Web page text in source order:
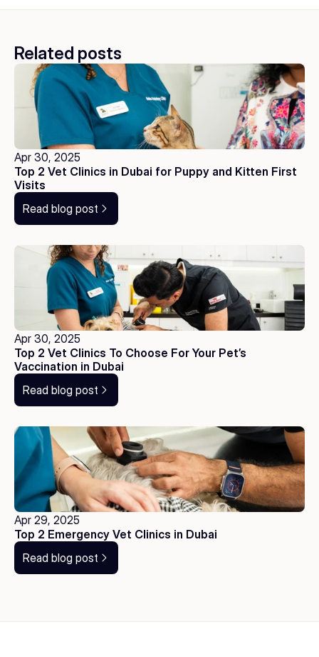
Related posts
Apr 30, 2025
Top 2 Vet Clinics in Dubai for Puppy and Kitten First
Visits
Read blog post
Apr 30, 2025
Top 2 Vet Clinics To Choose For Your Pet’s
Vaccination in Dubai
Read blog post
Apr 29, 2025
Top 2 Emergency Vet Clinics in Dubai
Read blog post